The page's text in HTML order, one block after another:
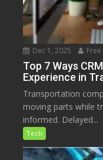
Dec 1, 2025
Top 7 Ways
Experience in
Transportation
moving parts while
informed. Delayed...
Tech